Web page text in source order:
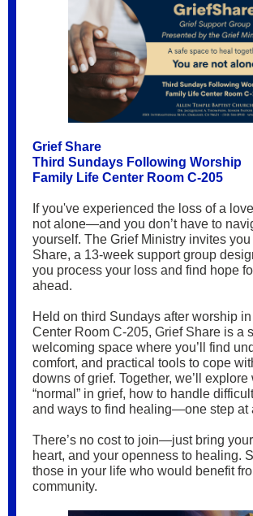
Grief Share
Third Sundays Following Worship
Family Life Center Room C-205
If you've experienced the loss of a
not alone—and you don’t have to
yourself. The Grief Ministry invites
Share, a 13-week support group
you process your loss and find hope
ahead.
Held on third Sundays after worship
Center Room C-205, Grief Share is a
welcoming space where you’ll find
comfort, and practical tools to cope
downs of grief. Together, we’ll explore
“normal” in grief, how to handle
and ways to find healing—one step at
There’s no cost to join—just bring
heart, and your openness to healing.
those in your life who would benefit
community.